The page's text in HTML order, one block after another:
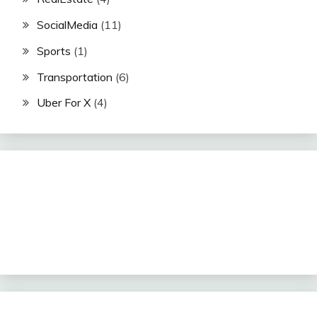
SocialMedia (11)
Sports (1)
Transportation (6)
Uber For X (4)